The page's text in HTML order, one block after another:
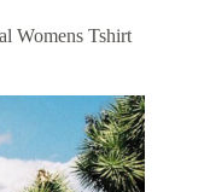
Womens Tshirt